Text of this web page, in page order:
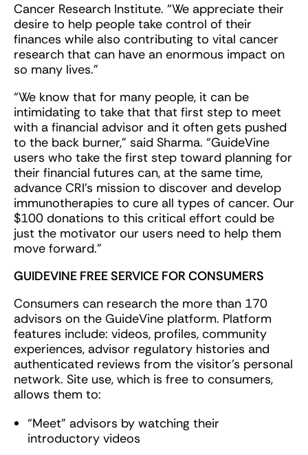
Cancer Research Institute. “We appreciate their
desire to help people take control of their
finances while also contributing to vital cancer
research that can have an enormous impact on
so many lives.”
“We know that for many people, it can be
intimidating to take that that first step to meet
with a financial advisor and it often gets pushed
to the back burner,” said Sharma. “GuideVine
users who take the first step toward planning for
their financial futures can, at the same time,
advance CRI’s mission to discover and develop
immunotherapies to cure all types of cancer. Our
$100 donations to this critical effort could be
just the motivator our users need to help them
move forward.”
GUIDEVINE FREE SERVICE FOR CONSUMERS
Consumers can research the more than 170
advisors on the GuideVine platform. Platform
features include: videos, profiles, community
experiences, advisor regulatory histories and
authenticated reviews from the visitor’s personal
network. Site use, which is free to consumers,
allows them to:
“Meet” advisors by watching their
introductory videos